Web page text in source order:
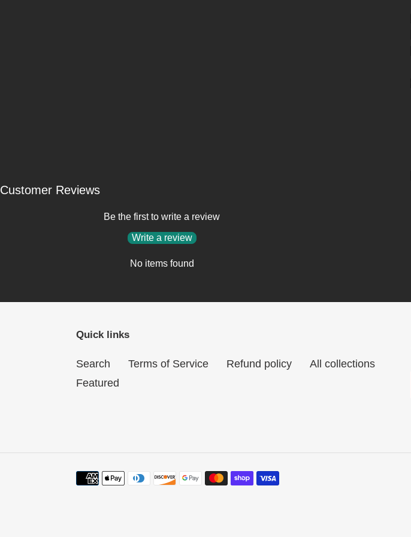
Customer Reviews
Be the first to write a review
Write a review
No items found
Quick links
Search Terms of Service Refund policy
All collections
Featured
Payment